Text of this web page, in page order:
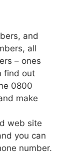
and
all
– ones
find out
0800
make
web site
you can
number.